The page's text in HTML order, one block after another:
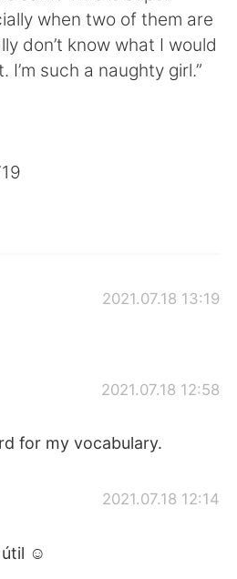
ไทย
Italiano
when two of them are
don’t know what I would
such a naughty girl.”
2021.07.18 13:19
2021.07.18 12:58
for my vocabulary.
2021.07.18 12:14
útil ☺